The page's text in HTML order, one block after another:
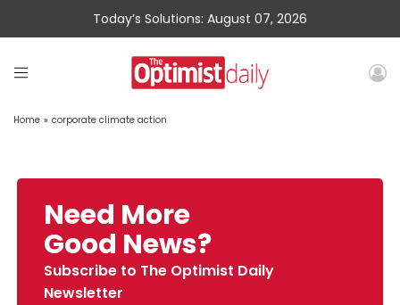
Today’s Solutions: August 07, 2026
Home » corporate climate action
Need More
Good News?
Subscribe to The Optimist Daily
Newsletter